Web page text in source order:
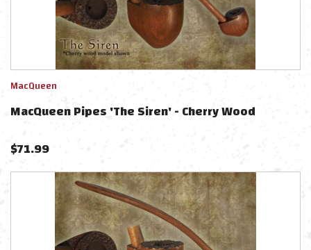
MacQueen
MacQueen Pipes 'The Siren' - Cherry Wood
$71.99